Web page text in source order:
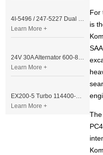
For
is
4I-5496 / 247-5227 Dual Cable Throttle Motor (Governor Control Motor) for Caterpillar 3054 / 3116 Engine
Learn More +
24V 30A Alternator 600-821-6190 (Denso 033000-56580) for Komatsu S6D95 Engine | PC200-6
Learn More +
EX200-5 Turbo 114400-3320 Turbocharger Fit for Isuzu 6BG1T Engine
Learn More +